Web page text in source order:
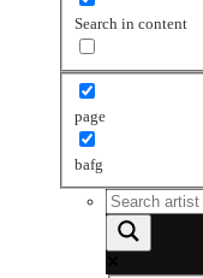
Search in content
page
bafg